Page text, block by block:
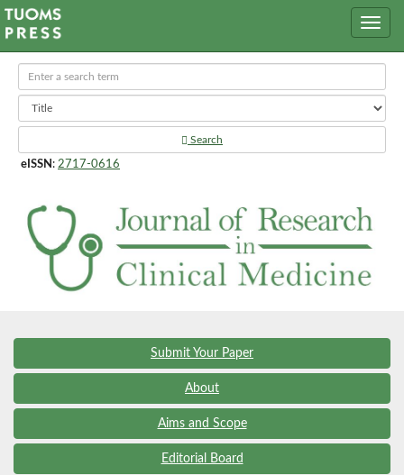
Search
eISSN : 2717-0616
Submit Your Paper
About
Aims and Scope
Editorial Board